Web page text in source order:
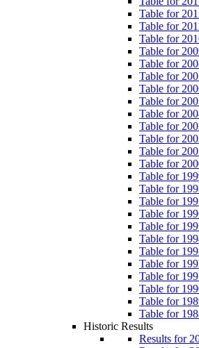
Table for
Table for
Table for
Table for
Table for
Table for
Table for
Table for
Table for
Table for
Table for
Table for
Table for
Table for
Table for
Table for
Table for
Table for
Table for
Table for
Table for
Table for
Table for
Table for
Table for
Historic Results
Results for